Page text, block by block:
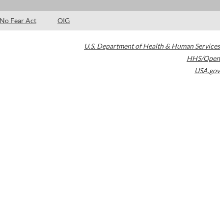
No Fear Act OIG
U.S. Department of Health & Human Services
HHS/Open
USA.gov